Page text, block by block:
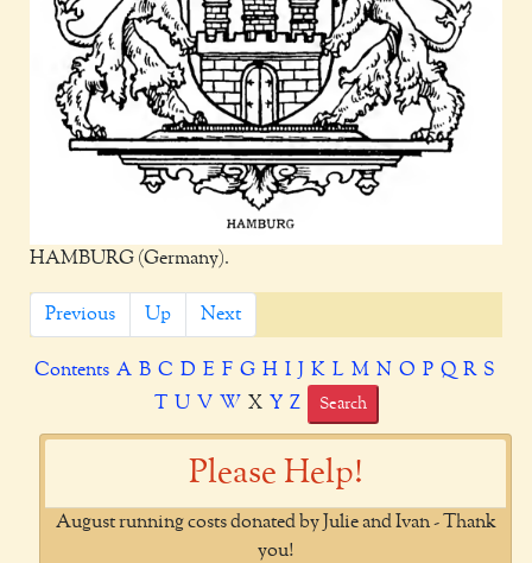
HAMBURG (Germany).
Previous Up Next
Contents A B C D E F G H I J K L M N O P Q R S
T
U V W X Y Z Search
Please Help!
August running costs donated by Julie and Ivan - Thank
you!